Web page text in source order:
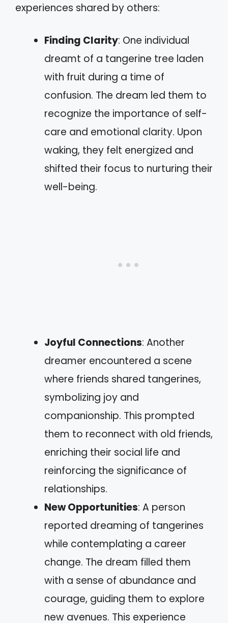
experiences shared by others:
Finding Clarity: One individual
dreamt of a tangerine tree laden
with fruit during a time of
confusion. The dream led them to
recognize the importance of self-
care and emotional clarity. Upon
waking, they felt energized and
shifted their focus to nurturing their
well-being.
Joyful Connections: Another
dreamer encountered a scene
where friends shared tangerines,
symbolizing joy and
companionship. This prompted
them to reconnect with old friends,
enriching their social life and
reinforcing the significance of
relationships.
New Opportunities: A person
reported dreaming of tangerines
while contemplating a career
change. The dream filled them
with a sense of abundance and
courage, guiding them to explore
new avenues. This experience